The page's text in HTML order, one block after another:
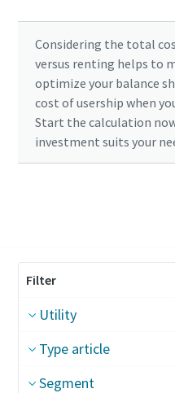
Considering the total
versus renting helps to
optimize your balance
cost of usership when
Start the calculation
investment suits your
Filter
Utility
Type article
Segment